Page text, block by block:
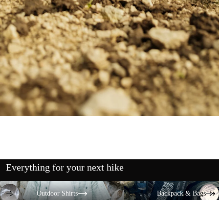
Everything for your next hike
Outdoor Shirts
Outdoor Shirts
Backpack & Bags
Backpack & Bags